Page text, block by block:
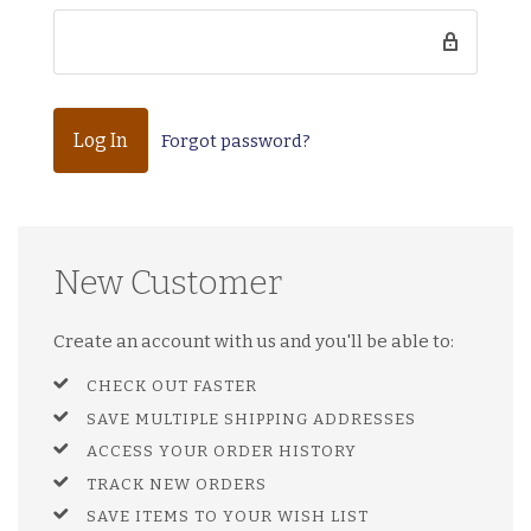
Forgot password?
New Customer
Create an account with us and you'll be able to:
CHECK OUT FASTER
SAVE MULTIPLE SHIPPING ADDRESSES
ACCESS YOUR ORDER HISTORY
TRACK NEW ORDERS
SAVE ITEMS TO YOUR WISH LIST